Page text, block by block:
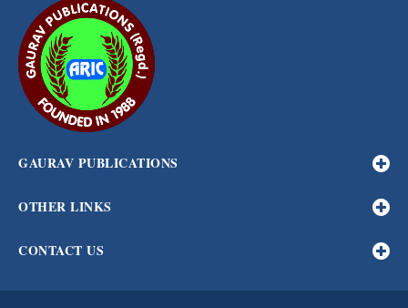
GAURAV PUBLICATIONS
OTHER LINKS
CONTACT US